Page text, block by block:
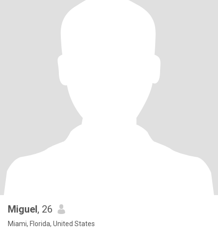
Miguel, 26
Miami, Florida, United States